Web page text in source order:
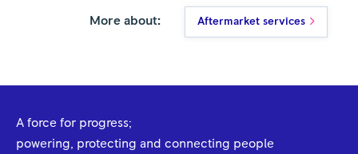
More about: Aftermarket services
A force for progress;
powering, protecting and connecting people